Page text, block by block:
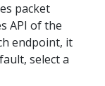
packet
API of the
endpoint, it
select a